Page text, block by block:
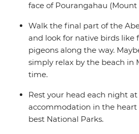
face of Pourangahau (Mount
Walk the final part of the
and look for native birds like
pigeons along the way.
simply relax by the beach in
time.
Rest your head each night
accommodation in the heart
best National Parks.